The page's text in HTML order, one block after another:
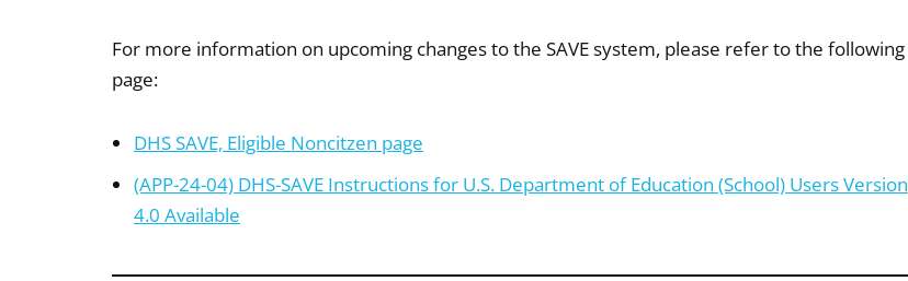
For more information on upcoming changes to the SAVE system, please refer to the following
page:
DHS SAVE, Eligible Noncitzen page
(APP-24-04) DHS-SAVE Instructions for U.S. Department of Education (School) Users Version
4.0 Available